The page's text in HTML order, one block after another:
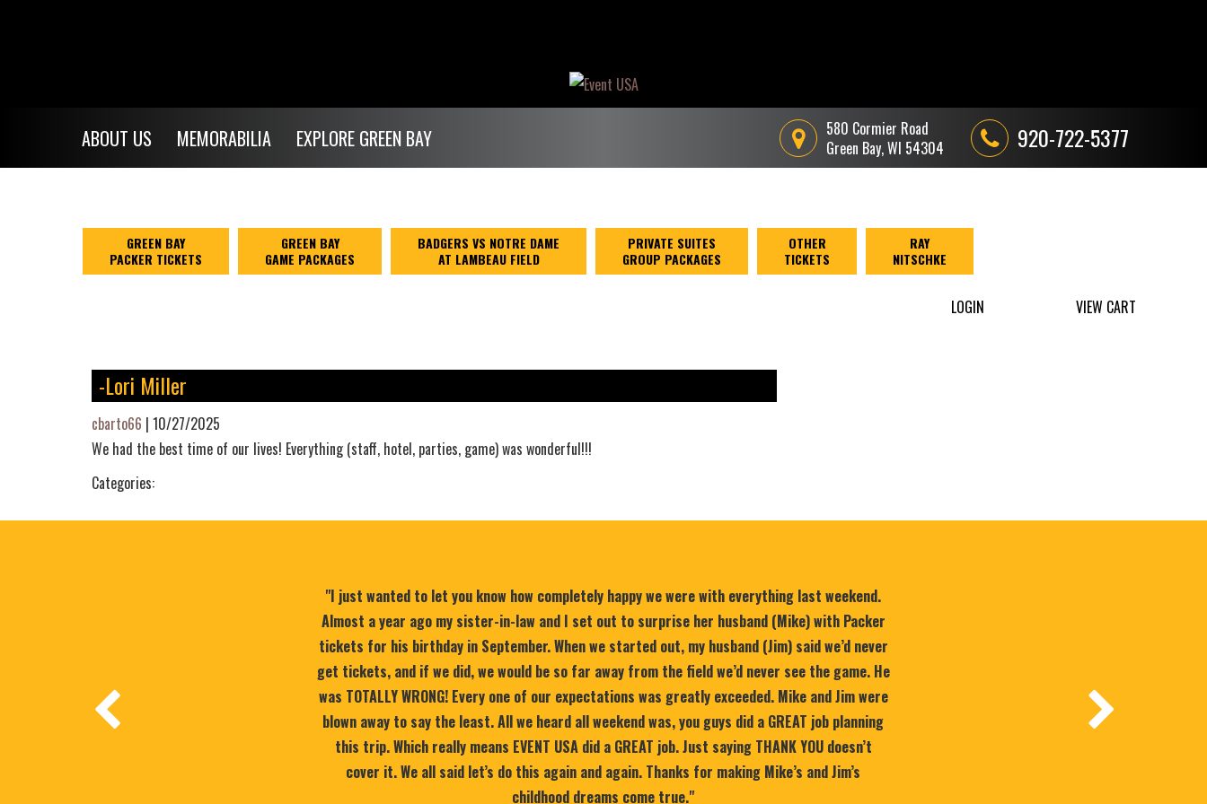
ABOUT US MEMORABILIA EXPLORE GREEN BAY
580 Cormier Road
Green Bay, WI 54304
920-722-5377
GREEN BAY
PACKER TICKETS
GREEN BAY
GAME PACKAGES
BADGERS VS NOTRE DAME
AT LAMBEAU FIELD
PRIVATE SUITES
GROUP PACKAGES
OTHER
TICKETS
RAY
NITSCHKE
LOGIN VIEW CART
-Lori Miller
cbarto66 | 10/27/2025
We had the best time of our lives! Everything (staff, hotel, parties, game) was wonderful!!!
Categories:
"I just wanted to let you know how completely happy we were with everything last weekend.
Almost a year ago my sister-in-law and I set out to surprise her husband (Mike) with Packer
tickets for his birthday in September. When we started out, my husband (Jim) said we’d never
get tickets, and if we did, we would be so far away from the field we’d never see the game. He
was TOTALLY WRONG! Every one of our expectations was greatly exceeded. Mike and Jim were
blown away to say the least. All we heard all weekend was, you guys did a GREAT job planning
this trip. Which really means EVENT USA did a GREAT job. Just saying THANK YOU doesn’t
cover it. We all said let’s do this again and again. Thanks for making Mike’s and Jim’s
childhood dreams come true."